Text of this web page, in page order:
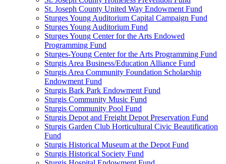
St. Joseph County United Way Endowment Fund
Sturges Young Auditorium Capital Campaign Fund
Sturges Young Auditorium Fund
Sturges Young Center for the Arts Endowed
Programming Fund
Sturges-Young Center for the Arts Programming Fund
Sturgis Area Business/Education Alliance Fund
Sturgis Area Community Foundation Scholarship
Endowment Fund
Sturgis Bark Park Endowment Fund
Sturgis Community Music Fund
Sturgis Community Pool Fund
Sturgis Depot and Freight Depot Preservation Fund
Sturgis Garden Club Horticultural Civic Beautification
Fund
Sturgis Historical Museum at the Depot Fund
Sturgis Historical Society Fund